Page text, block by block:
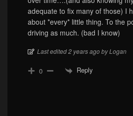
adequate to fix many of those) I
about *every* little thing. To the
driving as much. (bad I know)
Last edited 2 years ago by Logan
0 Reply